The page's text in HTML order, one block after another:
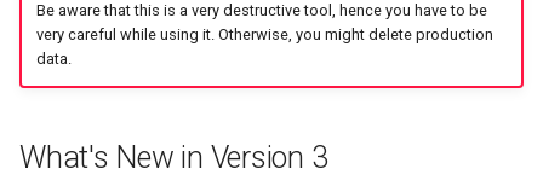
e
Name Expansion
Migration Guide
Releases
Profile
Be aware that this is a very destructive tool, hence you have to be
very careful while using it. Otherwise, you might delete production
data.
What's New in Version 3